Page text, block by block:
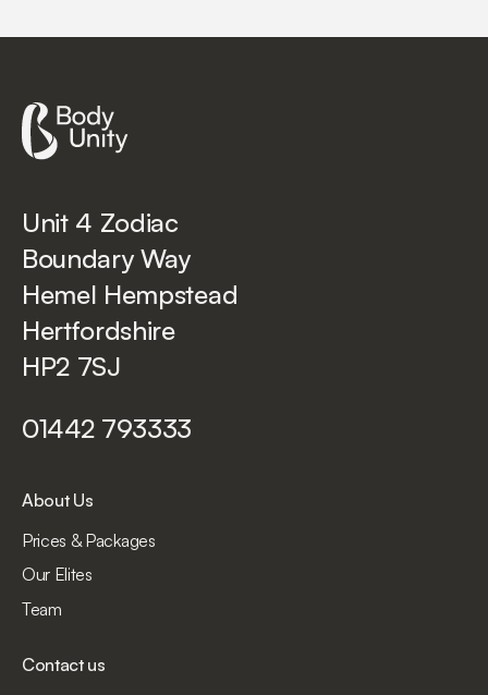
Unit 4 Zodiac
Boundary Way
Hemel Hempstead
Hertfordshire
HP2 7SJ
01442 793333
About Us
Prices & Packages
Our Elites
Team
Contact us